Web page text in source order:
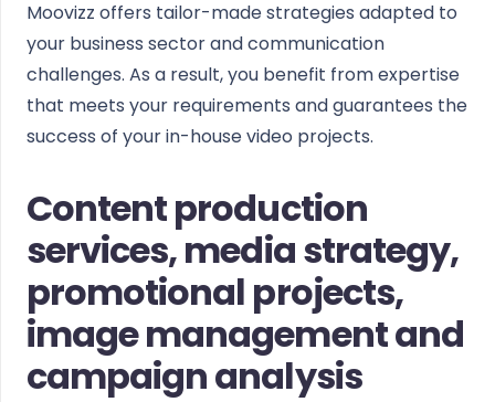
Moovizz offers tailor-made strategies adapted to
your business sector and communication
challenges. As a result, you benefit from expertise
that meets your requirements and guarantees the
success of your in-house video projects.
Content production
services, media strategy,
promotional projects,
image management and
campaign analysis